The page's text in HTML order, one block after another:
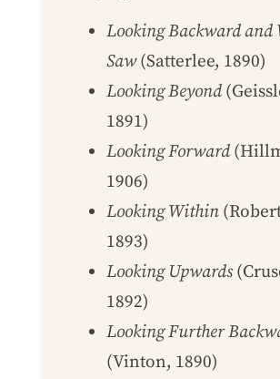
Looking Backward and
Saw(Satterlee, 1890)
Looking Beyond
1891)
Looking Forward
1906)
Looking Within
1893)
Looking Upwards
1892)
Looking Further
(Vinton, 1890)